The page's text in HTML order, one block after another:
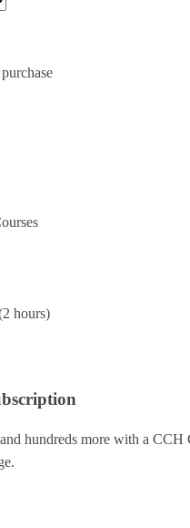
hours)
hundreds more with a